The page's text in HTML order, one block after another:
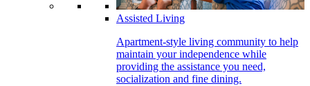
Assisted Living
Apartment-style living community to help
maintain your independence while
providing the assistance you need,
socialization and fine dining.